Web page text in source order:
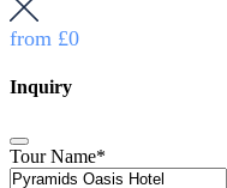
from £0
Inquiry
Tour Name*